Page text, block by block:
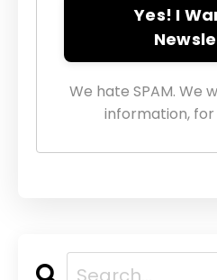
Yes! I
We hate SPAM. We
information, for